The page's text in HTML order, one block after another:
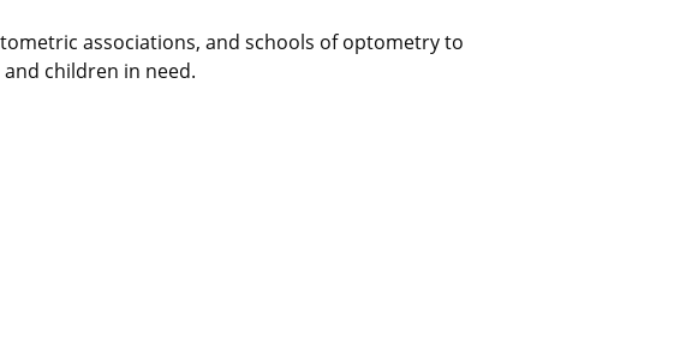
associations, and schools of optometry to
children in need.